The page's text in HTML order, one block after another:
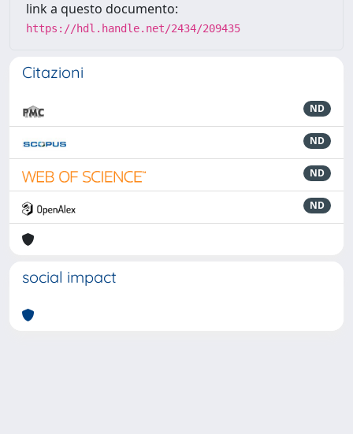
link a questo documento:
https://hdl.handle.net/2434/209435
Citazioni
ND
ND
ND
ND
social impact